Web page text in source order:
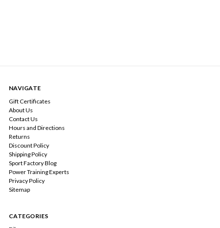
NAVIGATE
Gift Certificates
About Us
Contact Us
Hours and Directions
Returns
Discount Policy
Shipping Policy
Sport Factory Blog
Power Training Experts
Privacy Policy
Sitemap
CATEGORIES